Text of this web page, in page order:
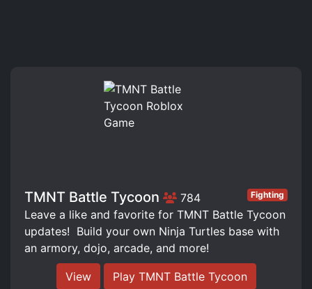
TMNT Battle Tycoon 784 Fighting
Leave a like and favorite for TMNT Battle Tycoon
updates! ️ Build your own Ninja Turtles base with
an armory, dojo, arcade, and more!
View Play TMNT Battle Tycoon